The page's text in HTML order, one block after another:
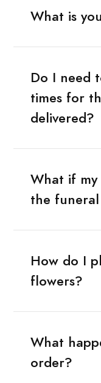
What is
Do I need
times for
delivered?
What if
the
How do I
flowers?
What
order?